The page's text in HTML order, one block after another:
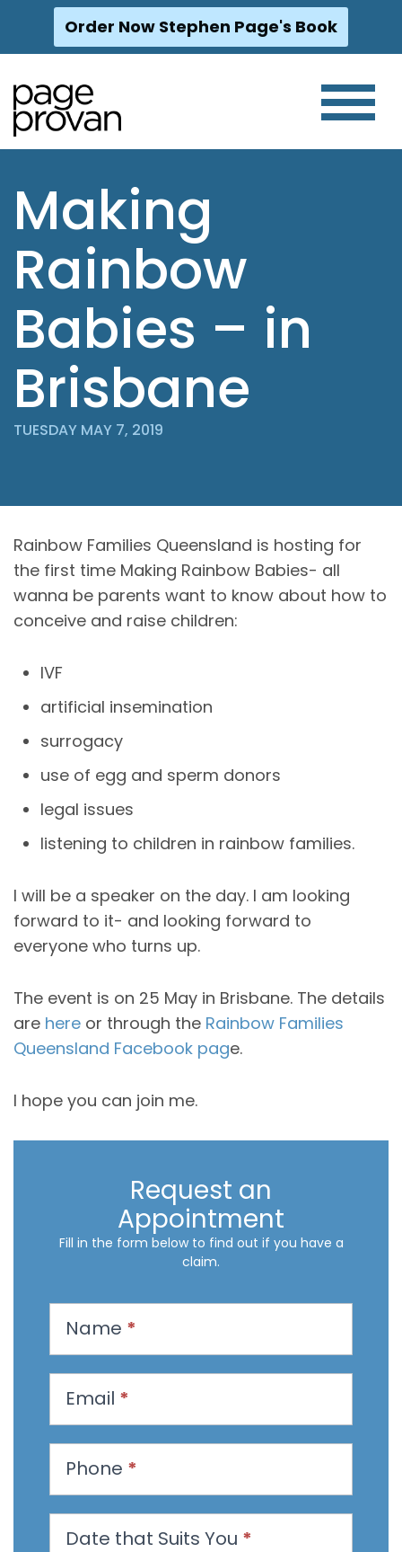
Skip
content
Order Now Stephen Page's Book
Making
Rainbow
Babies – in
Brisbane
TUESDAY MAY 7, 2019
Rainbow Families Queensland is hosting for
the first time Making Rainbow Babies- all
wanna be parents want to know about how to
conceive and raise children:
IVF
artificial insemination
surrogacy
use of egg and sperm donors
legal issues
listening to children in rainbow families.
I will be a speaker on the day. I am looking
forward to it- and looking forward to
everyone who turns up.
The event is on 25 May in Brisbane. The details
are here or through the Rainbow Families
Queensland Facebook page.
I hope you can join me.
Request an
Appointment
Fill in the form below to find out if you have a
claim.
s
a
n
Name *
Email *
Phone *
Date that Suits You *